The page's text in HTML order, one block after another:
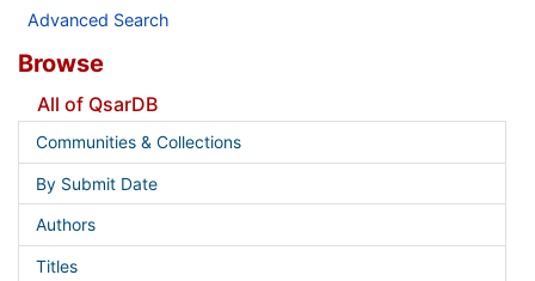
Advanced Search
Browse
All of QsarDB
Communities & Collections
By Submit Date
Authors
Titles